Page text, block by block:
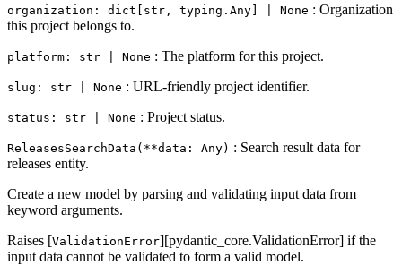
organization: dict[str, typing.Any] | None : Organization
this project belongs to.
platform: str | None : The platform for this project.
slug: str | None : URL-friendly project identifier.
status: str | None : Project status.
ReleasesSearchData(**data: Any) : Search result data for
releases entity.
Create a new model by parsing and validating input data from
keyword arguments.
Raises [ValidationError][pydantic_core.ValidationError] if the
input data cannot be validated to form a valid model.